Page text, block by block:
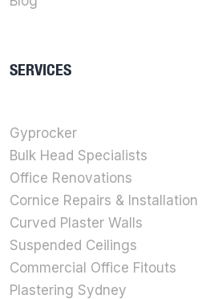
SERVICES
Gyprocker
Bulk Head Specialists
Office Renovations
Cornice Repairs & Installation
Curved Plaster Walls
Suspended Ceilings
Commercial Office Fitouts
Plastering Sydney